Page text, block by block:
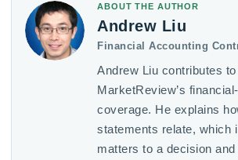
ABOUT THE AUTHOR
Andrew Liu
Financial Accounting
Andrew Liu contributes to
MarketReview’s
coverage. He explains
statements relate, which
matters to a decision